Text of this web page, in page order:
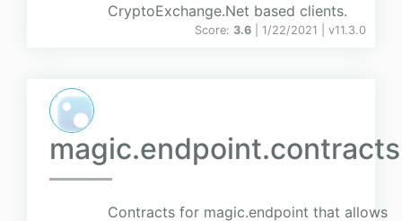
CryptoExchange.Net based clients.
Score: 3.6 | 1/22/2021 | v11.3.0
magic.endpoint.contracts
Contracts for magic.endpoint that allows